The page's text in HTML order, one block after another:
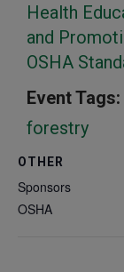
Health
and
OSHA
Event Tags:
forestry
OTHER
Sponsors
OSHA